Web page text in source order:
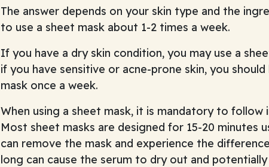
The answer depends on your skin type and the
to use a sheet mask about 1-2 times a week.
If you have a dry skin condition, you may use a
if you have sensitive or acne-prone skin, you
mask once a week.
When using a sheet mask, it is mandatory to
Most sheet masks are designed for 15-20 minutes
can remove the mask and experience the
long can cause the serum to dry out and potentially